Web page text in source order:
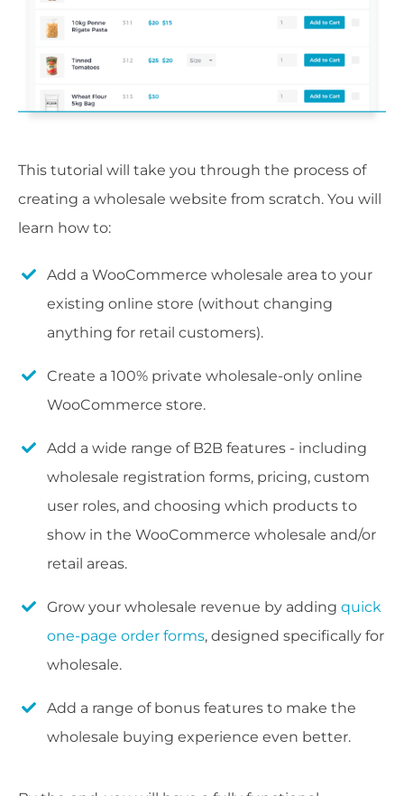
This tutorial will take you through the process of
creating a wholesale website from scratch. You will
learn how to:
Add a WooCommerce wholesale area to your
existing online store (without changing
anything for retail customers).
Create a 100% private wholesale-only online
WooCommerce store.
Add a wide range of B2B features - including
wholesale registration forms, pricing, custom
user roles, and choosing which products to
show in the WooCommerce wholesale and/or
retail areas.
Grow your wholesale revenue by adding quick
one-page order forms, designed specifically for
wholesale.
Add a range of bonus features to make the
wholesale buying experience even better.